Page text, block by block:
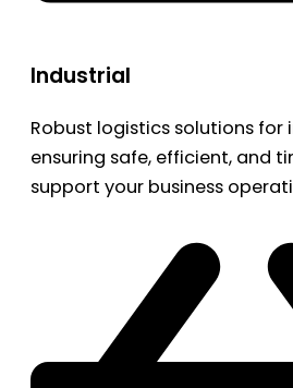
Industrial
Robust logistics solutions for
ensuring safe, efficient, and
support your business